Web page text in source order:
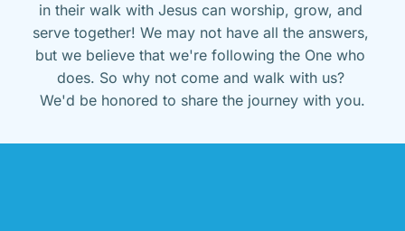
in their walk with Jesus can worship, grow, and
serve together! We may not have all the answers,
but we believe that we're following the One who
does. So why not come and walk with us?
We'd be honored to share the journey with you.